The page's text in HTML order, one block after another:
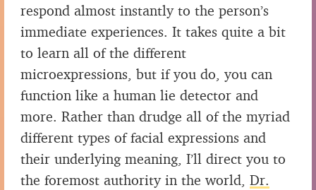
respond almost instantly to the person’s
immediate experiences. It takes quite a bit
to learn all of the different
microexpressions, but if you do, you can
function like a human lie detector and
more. Rather than drudge all of the myriad
different types of facial expressions and
their underlying meaning, I’ll direct you to
the foremost authority in the world, Dr.